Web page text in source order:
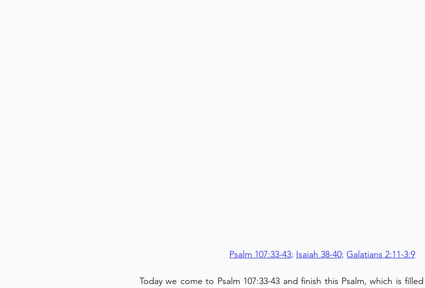
Psalm 107:33-43; Isaiah 38-40; Galatians 2:11-3:9
Today we come to Psalm 107:33-43 and finish this Psalm, which is